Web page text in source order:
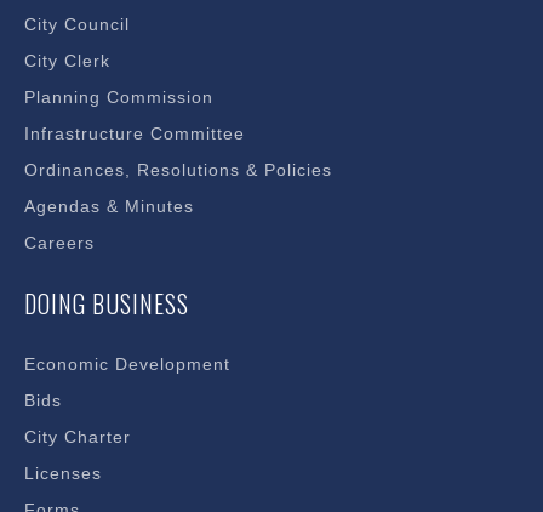
City Council
City Clerk
Planning Commission
Infrastructure Committee
Ordinances, Resolutions & Policies
Agendas & Minutes
Careers
DOING BUSINESS
Economic Development
Bids
City Charter
Licenses